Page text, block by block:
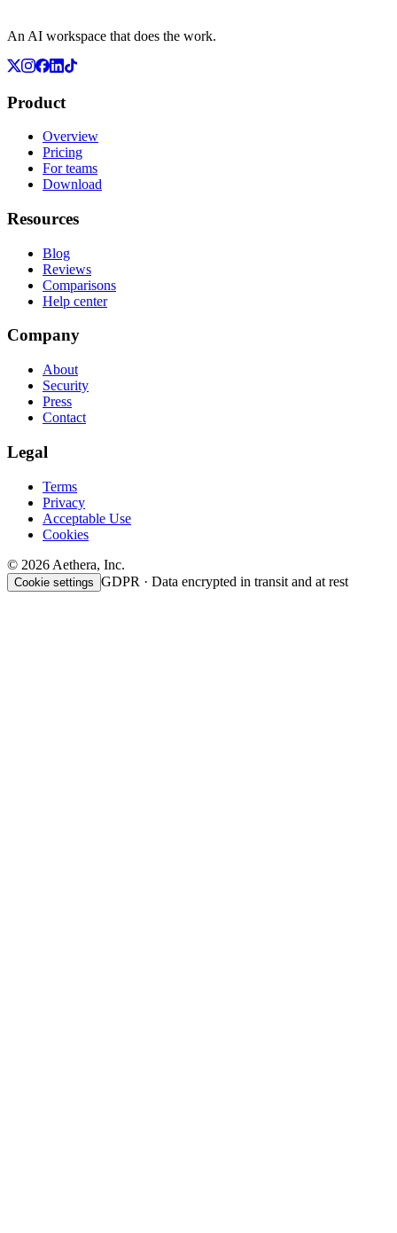
An AI workspace that does the work.
Product
Overview
Pricing
For teams
Download
Resources
Blog
Reviews
Comparisons
Help center
Company
About
Security
Press
Contact
Legal
Terms
Privacy
Acceptable Use
Cookies
© 2026 Aethera, Inc.
Cookie settings GDPR · Data encrypted in transit and at rest